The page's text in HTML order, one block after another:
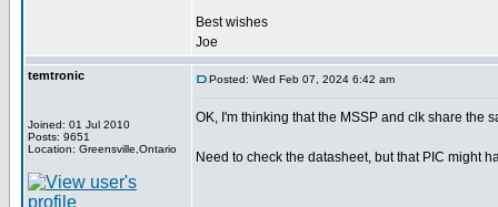
Best wishes
Joe
temtronic
Joined: 01 Jul 2010
Posts: 9651
Location: Greensville,Ontario
Posted: Wed Feb 07, 2024 6:42 am
OK, I'm thinking that the MSSP and clk share the
Need to check the datasheet, but that PIC might